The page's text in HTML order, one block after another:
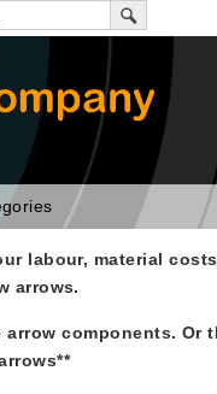
labour, material
arrows.
components. Or